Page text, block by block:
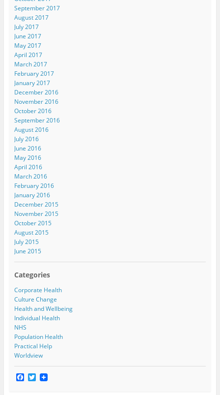
September 2017
August 2017
July 2017
June 2017
May 2017
April 2017
March 2017
February 2017
January 2017
December 2016
November 2016
October 2016
September 2016
August 2016
July 2016
June 2016
May 2016
April 2016
March 2016
February 2016
January 2016
December 2015
November 2015
October 2015
August 2015
July 2015
June 2015
Categories
Corporate Health
Culture Change
Health and Wellbeing
Individual Health
NHS
Population Health
Practical Help
Worldview
F
a
T
w